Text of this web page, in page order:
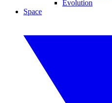
Evolution
Space